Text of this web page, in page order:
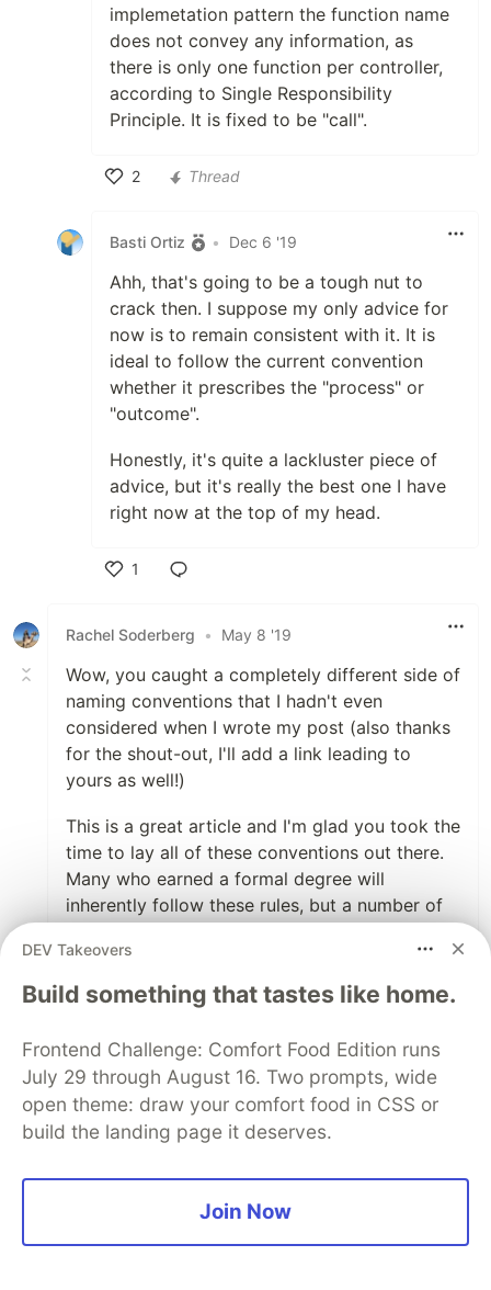
implemetation pattern the function name
does not convey any information, as
there is only one function per controller,
according to Single Responsibility
Principle. It is fixed to be "call".
2
Thread
Basti Ortiz • Dec 6 '19
Ahh, that's going to be a tough nut to
crack then. I suppose my only advice for
now is to remain consistent with it. It is
ideal to follow the current convention
whether it prescribes the "process" or
"outcome".
Honestly, it's quite a lackluster piece of
advice, but it's really the best one I have
right now at the top of my head.
1
Rachel Soderberg
• May 8 '19
Wow, you caught a completely different side of
naming conventions that I hadn't even
considered when I wrote my post (also thanks
for the shout-out, I'll add a link leading to
yours as well!)
This is a great article and I'm glad you took the
time to lay all of these conventions out there.
Many who earned a formal degree will
inherently follow these rules, but a number of
realized there was a language behind the
language.
makes it absolutely clear that I shouldn't be
doing any changing of them.
3
May 8 '19
Thank you! You didn't have to link it, though.
DEV Takeovers
Build something that tastes like home.
Frontend Challenge: Comfort Food Edition runs
July 29 through August 16. Two prompts, wide
open theme: draw your comfort food in CSS or
build the landing page it deserves.
Join Now